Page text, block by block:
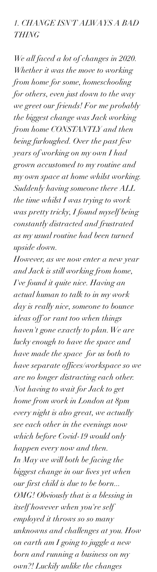
1. CHANGE ISN'T ALWAYS A BAD
THING
We all faced a lot of changes in 2020.
Whether it was the move to working
from home for some, homeschooling
for others, even just down to the way
we greet our friends! For me probably
the biggest change was Jack working
from home CONSTANTLY and then
being furloughed. Over the past few
years of working on my own I had
grown accustomed to my routine and
my own space at home whilst working.
Suddenly having someone there ALL
the time whilst I was trying to work
was pretty tricky, I found myself being
constantly distracted and frustrated
as my usual routine had been turned
upside down.
However, as we now enter a new year
and Jack is still working from home,
I've found it quite nice. Having an
actual human to talk to in my work
day is really nice, someone to bounce
ideas off or rant too when things
haven't gone exactly to plan. We are
lucky enough to have the space and
have made the space  for us both to
have separate offices/workspace so we
are no longer distracting each other.
Not having to wait for Jack to get
home from work in London at 8pm
every night is also great, we actually
see each other in the evenings now
which before Covid-19 would only
happen every now and then.
In May we will both be facing the
biggest change in our lives yet when
our first child is due to be born...
OMG! Obviously that is a blessing in
itself however when you're self
employed it throws so so many
unknowns and challenges at you. How
on earth am I going to juggle a new
born and running a business on my
own?! Luckily unlike the changes